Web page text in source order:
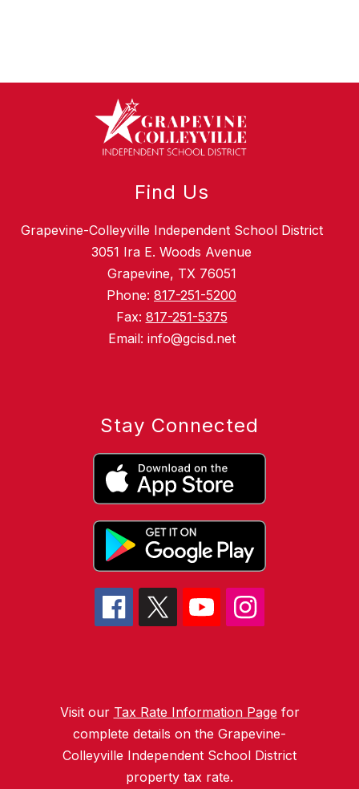
Find Us
Grapevine-Colleyville Independent School District
3051 Ira E. Woods Avenue
Grapevine, TX 76051
Phone: 817-251-5200
Fax: 817-251-5375
Email: info@gcisd.net
Stay Connected
Visit our Tax Rate Information Page for
complete details on the Grapevine-
Colleyville Independent School District
property tax rate.